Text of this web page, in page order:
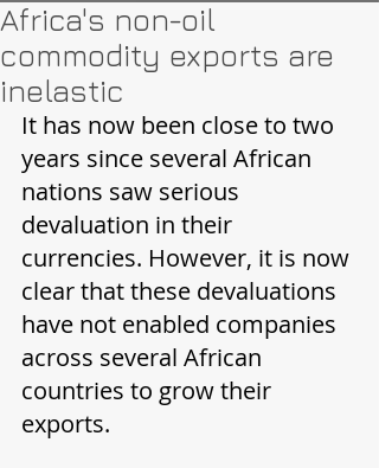
Africa's non-oil
commodity exports are
inelastic
It has now been close to two
years since several African
nations saw serious
devaluation in their
currencies. However, it is now
clear that these devaluations
have not enabled companies
across several African
countries to grow their
exports.